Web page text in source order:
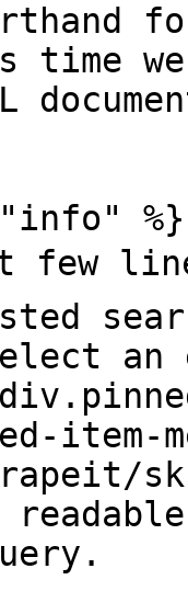
we
%}
few
item-